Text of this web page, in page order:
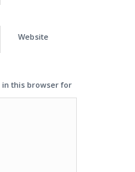
Website
in this browser for